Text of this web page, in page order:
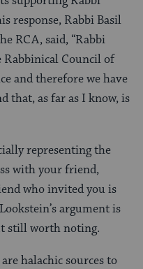
response, Rabbi Basil
RCA, said, “Rabbi
Council of
and therefore we have
that, as far as I know, is
representing the
with your friend,
who invited you is
argument is
still worth noting.
halachic sources to